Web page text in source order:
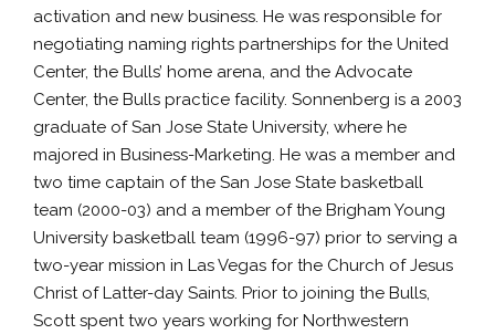
activation and new business. He was responsible for
negotiating naming rights partnerships for the United
Center, the Bulls’ home arena, and the Advocate
Center, the Bulls practice facility. Sonnenberg is a 2003
graduate of San Jose State University, where he
majored in Business-Marketing. He was a member and
two time captain of the San Jose State basketball
team (2000-03) and a member of the Brigham Young
University basketball team (1996-97) prior to serving a
two-year mission in Las Vegas for the Church of Jesus
Christ of Latter-day Saints. Prior to joining the Bulls,
Scott spent two years working for Northwestern